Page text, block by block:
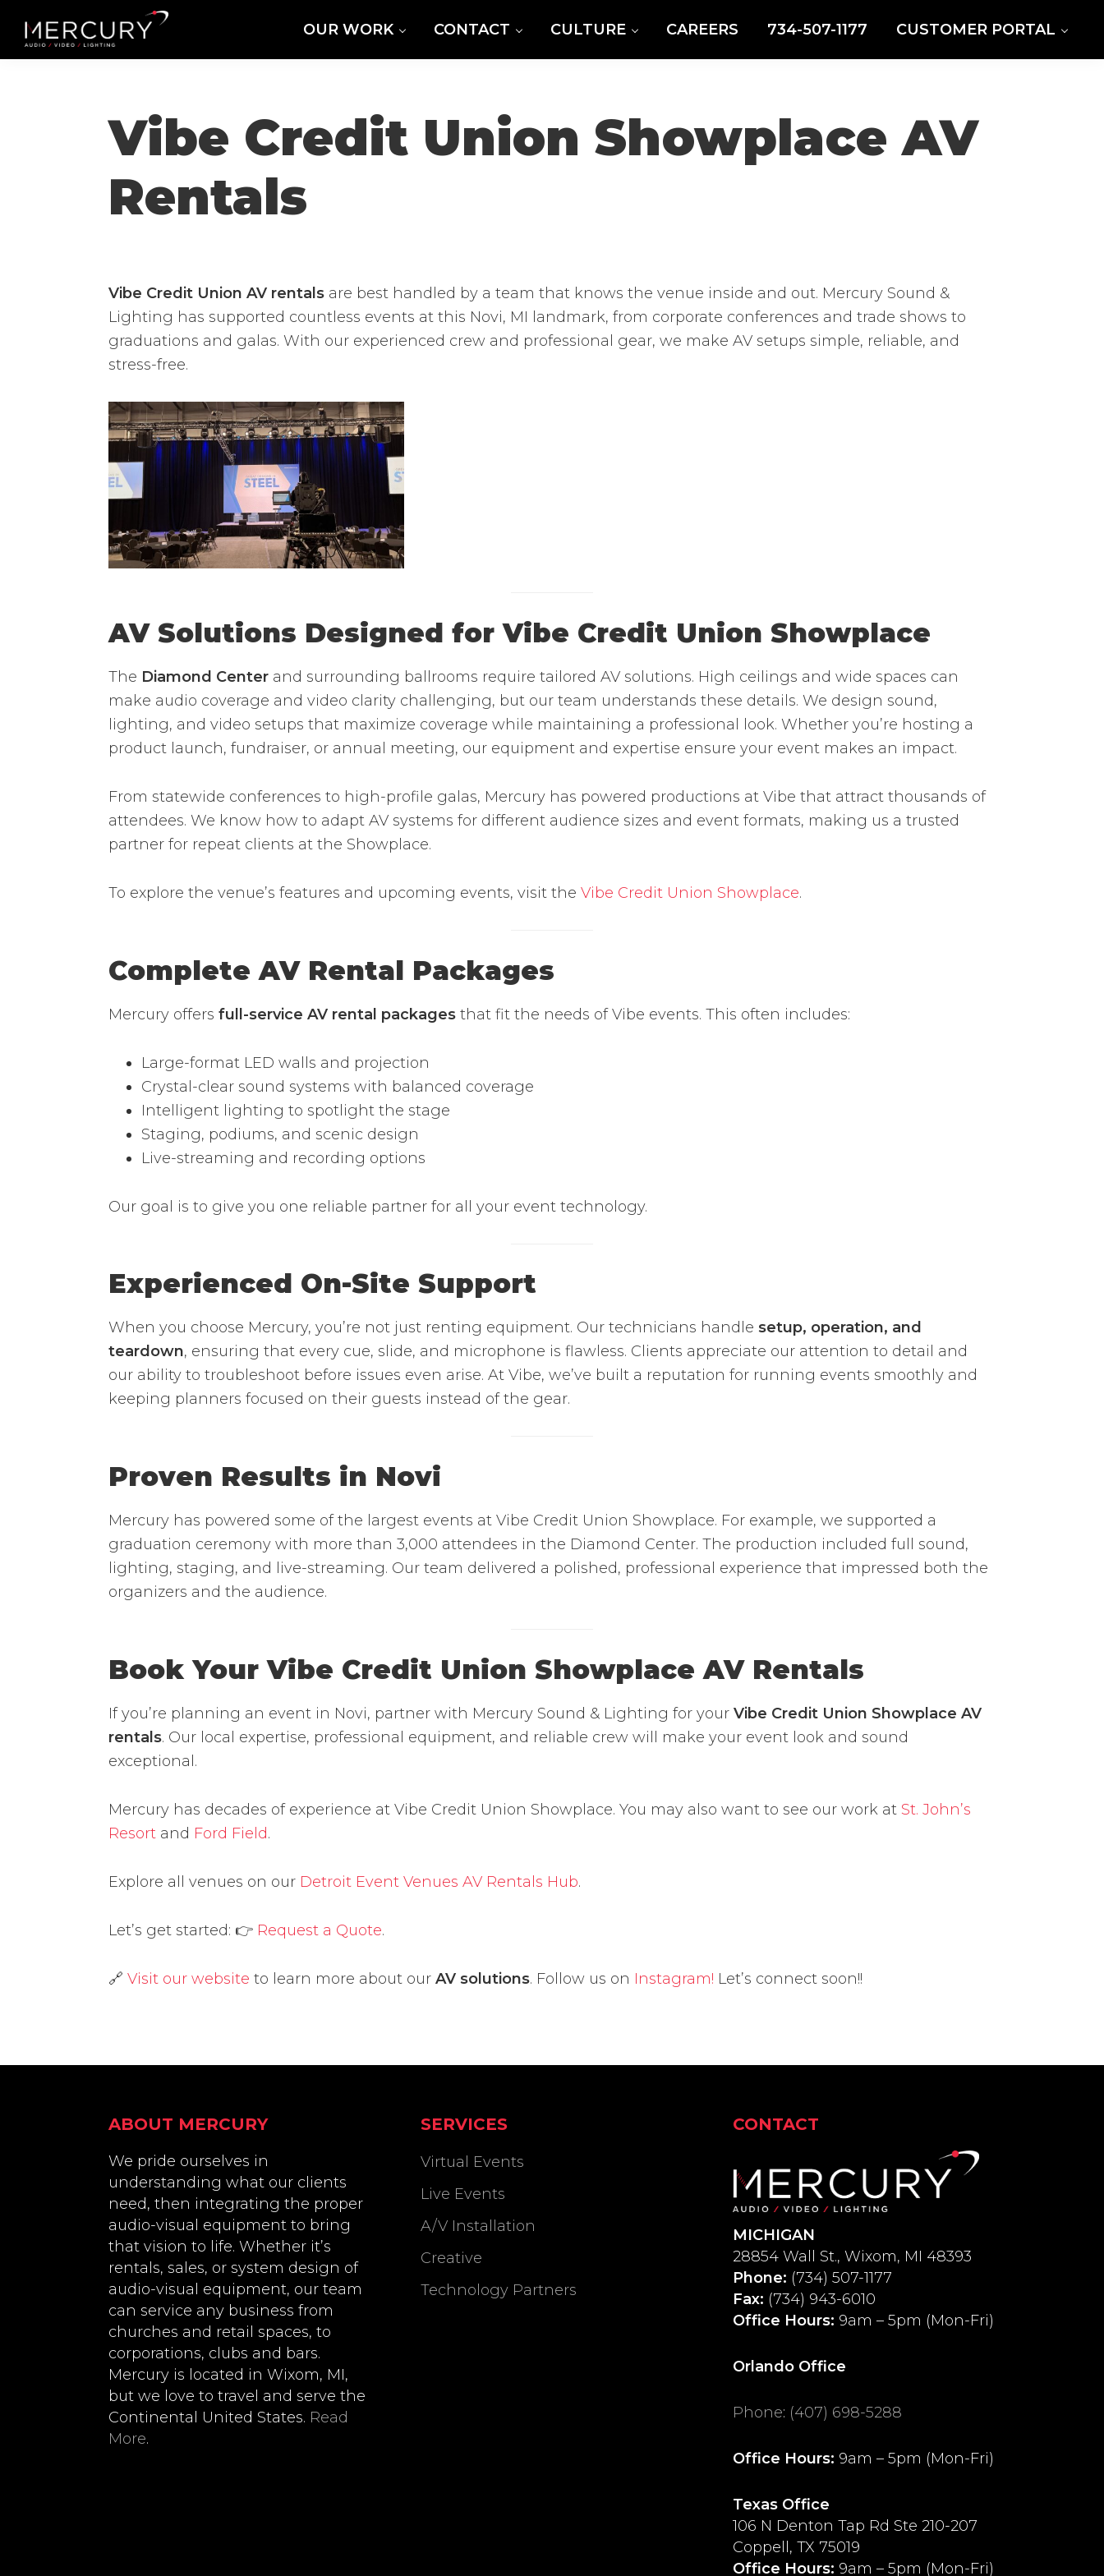
primary
main
footerMercury
Professional
OUR WORK CONTACT CULTURE CAREERS 734-507-1177 CUSTOMER PORTAL
Vibe Credit Union Showplace AV
Rentals
Vibe Credit Union AV rentals are best handled by a team that knows the venue inside and out. Mercury Sound &
Lighting has supported countless events at this Novi, MI landmark, from corporate conferences and trade shows to
graduations and galas. With our experienced crew and professional gear, we make AV setups simple, reliable, and
stress-free.
AV Solutions Designed for Vibe Credit Union Showplace
The Diamond Center and surrounding ballrooms require tailored AV solutions. High ceilings and wide spaces can
make audio coverage and video clarity challenging, but our team understands these details. We design sound,
lighting, and video setups that maximize coverage while maintaining a professional look. Whether you’re hosting a
product launch, fundraiser, or annual meeting, our equipment and expertise ensure your event makes an impact.
From statewide conferences to high-profile galas, Mercury has powered productions at Vibe that attract thousands of
attendees. We know how to adapt AV systems for different audience sizes and event formats, making us a trusted
partner for repeat clients at the Showplace.
To explore the venue’s features and upcoming events, visit the Vibe Credit Union Showplace.
Complete AV Rental Packages
Mercury offers full-service AV rental packages that fit the needs of Vibe events. This often includes:
Large-format LED walls and projection
Crystal-clear sound systems with balanced coverage
Intelligent lighting to spotlight the stage
Staging, podiums, and scenic design
Live-streaming and recording options
Our goal is to give you one reliable partner for all your event technology.
Experienced On-Site Support
When you choose Mercury, you’re not just renting equipment. Our technicians handle setup, operation, and
teardown, ensuring that every cue, slide, and microphone is flawless. Clients appreciate our attention to detail and
our ability to troubleshoot before issues even arise. At Vibe, we’ve built a reputation for running events smoothly and
keeping planners focused on their guests instead of the gear.
Proven Results in Novi
Mercury has powered some of the largest events at Vibe Credit Union Showplace. For example, we supported a
graduation ceremony with more than 3,000 attendees in the Diamond Center. The production included full sound,
lighting, staging, and live-streaming. Our team delivered a polished, professional experience that impressed both the
organizers and the audience.
Book Your Vibe Credit Union Showplace AV Rentals
If you’re planning an event in Novi, partner with Mercury Sound & Lighting for your Vibe Credit Union Showplace AV
rentals. Our local expertise, professional equipment, and reliable crew will make your event look and sound
exceptional.
Mercury has decades of experience at Vibe Credit Union Showplace. You may also want to see our work at St. John’s
Resort and Ford Field.
Explore all venues on our Detroit Event Venues AV Rentals Hub.
Let’s get started: 👉 Request a Quote.
🔗 Visit our website to learn more about our AV solutions. Follow us on Instagram! Let’s connect soon!!
ABOUT MERCURY
We pride ourselves in
understanding what our clients
need, then integrating the proper
audio-visual equipment to bring
that vision to life. Whether it’s
rentals, sales, or system design of
audio-visual equipment, our team
can service any business from
churches and retail spaces, to
corporations, clubs and bars.
Mercury is located in Wixom, MI,
but we love to travel and serve the
Continental United States. Read
More.
SERVICES
Virtual Events
Live Events
A/V Installation
Creative
Technology Partners
CONTACT
MICHIGAN
28854 Wall St., Wixom, MI 48393
Phone: (734) 507-1177
Fax: (734) 943-6010
Office Hours: 9am – 5pm (Mon-Fri)
Orlando Office
Phone: (407) 698-5288
Office Hours: 9am – 5pm (Mon-Fri)
Texas Office
106 N Denton Tap Rd Ste 210-207
Coppell, TX 75019
Office Hours: 9am – 5pm (Mon-Fri)